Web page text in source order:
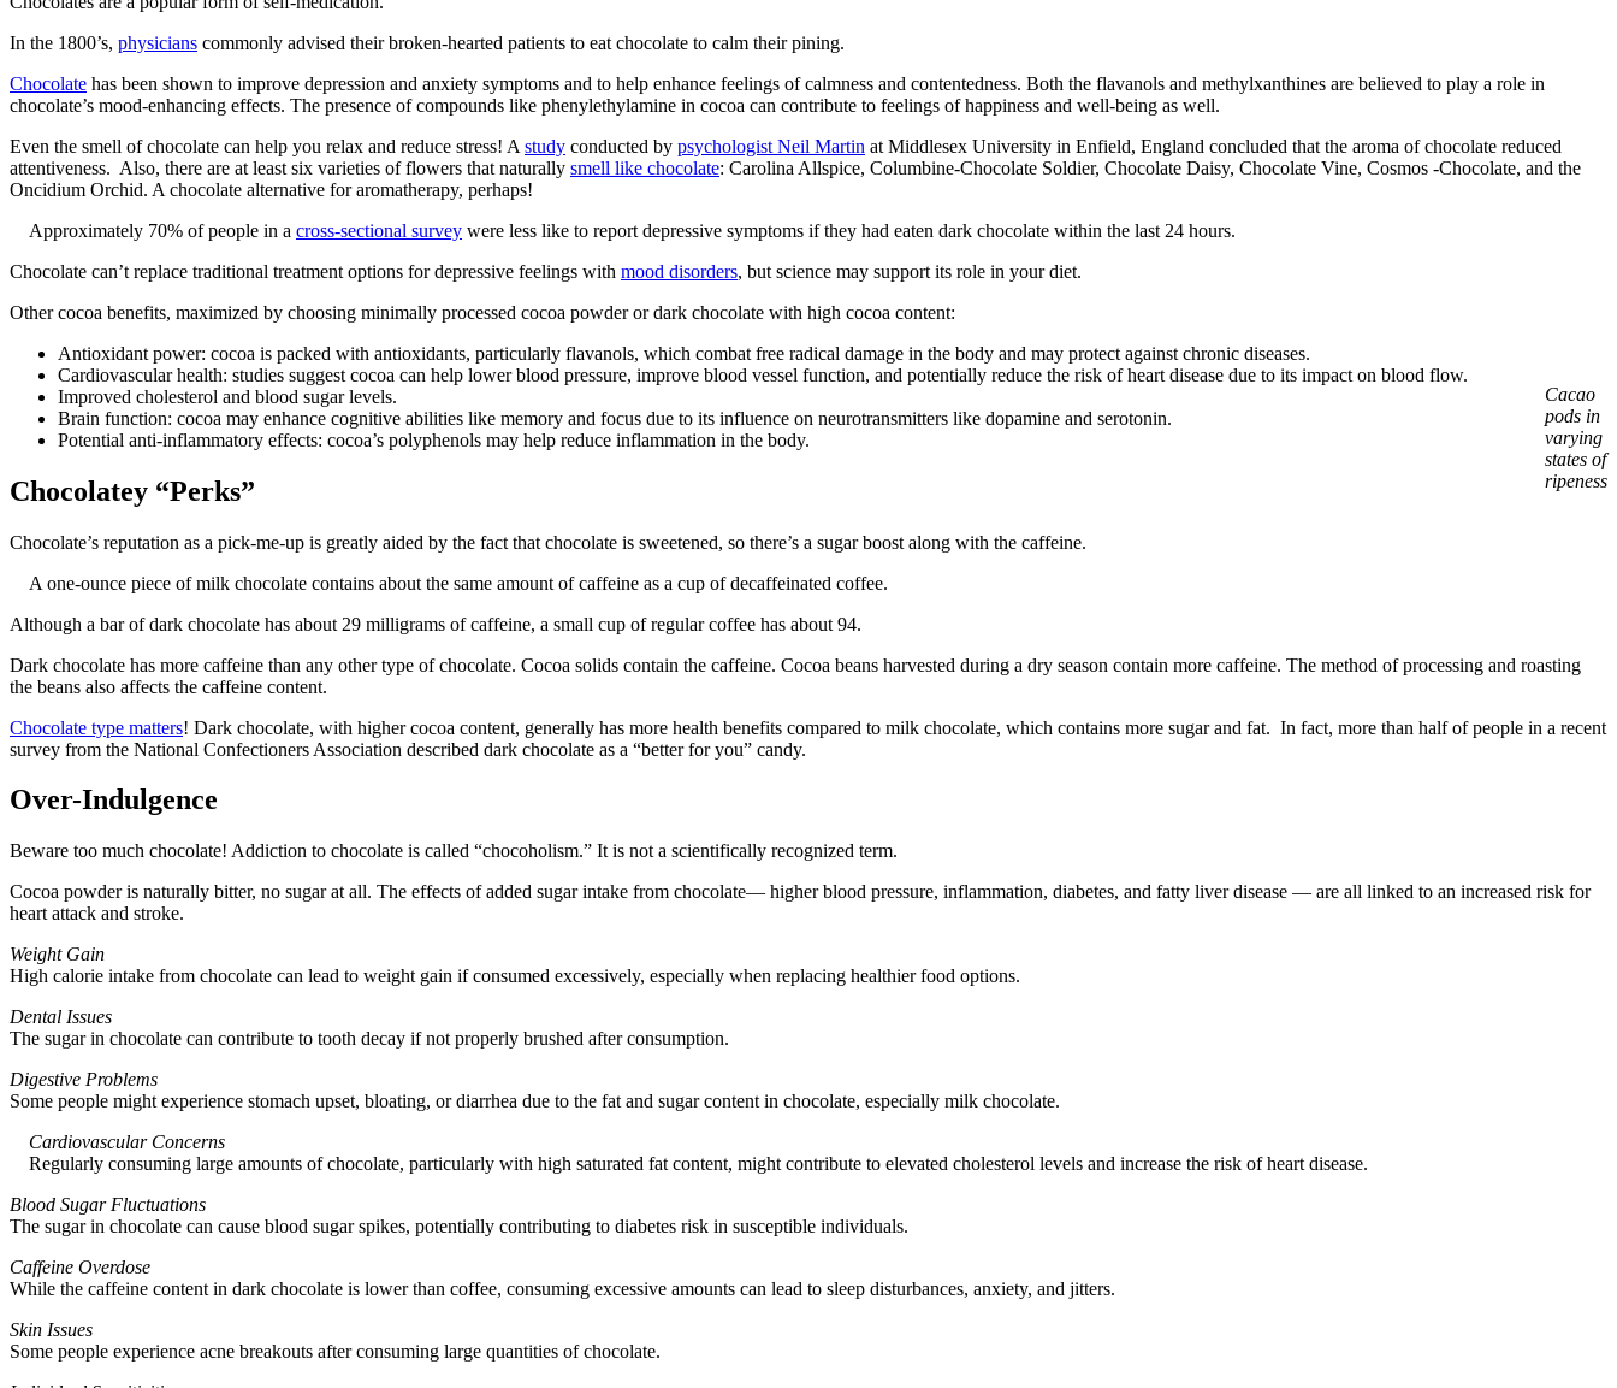
In the 1800’s, physicians commonly advised their broken-hearted patients to eat chocolate to calm their pining.
Chocolate has been shown to improve depression and anxiety symptoms and to help enhance feelings of calmness and contentedness. Both the flavanols and methylxanthines are believed to play a role in
chocolate’s mood-enhancing effects. The presence of compounds like phenylethylamine in cocoa can contribute to feelings of happiness and well-being as well.
Even the smell of chocolate can help you relax and reduce stress! A study conducted by psychologist Neil Martin at Middlesex University in Enfield, England concluded that the aroma of chocolate reduced
attentiveness. Also, there are at least six varieties of flowers that naturally smell like chocolate: Carolina Allspice, Columbine-Chocolate Soldier, Chocolate Daisy, Chocolate Vine, Cosmos -Chocolate, and the
Oncidium Orchid. A chocolate alternative for aromatherapy, perhaps!
Approximately 70% of people in a cross-sectional survey were less like to report depressive symptoms if they had eaten dark chocolate within the last 24 hours.
Chocolate can’t replace traditional treatment options for depressive feelings with mood disorders, but science may support its role in your diet.
Other cocoa benefits, maximized by choosing minimally processed cocoa powder or dark chocolate with high cocoa content:
Cacao
pods in
varying
states of
ripeness
Antioxidant power: cocoa is packed with antioxidants, particularly flavanols, which combat free radical damage in the body and may protect against chronic diseases.
Cardiovascular health: studies suggest cocoa can help lower blood pressure, improve blood vessel function, and potentially reduce the risk of heart disease due to its impact on blood flow.
Improved cholesterol and blood sugar levels.
Brain function: cocoa may enhance cognitive abilities like memory and focus due to its influence on neurotransmitters like dopamine and serotonin.
Potential anti-inflammatory effects: cocoa’s polyphenols may help reduce inflammation in the body.
Chocolatey “Perks”
Chocolate’s reputation as a pick-me-up is greatly aided by the fact that chocolate is sweetened, so there’s a sugar boost along with the caffeine.
A one-ounce piece of milk chocolate contains about the same amount of caffeine as a cup of decaffeinated coffee.
Although a bar of dark chocolate has about 29 milligrams of caffeine, a small cup of regular coffee has about 94.
Dark chocolate has more caffeine than any other type of chocolate. Cocoa solids contain the caffeine. Cocoa beans harvested during a dry season contain more caffeine. The method of processing and roasting
the beans also affects the caffeine content.
Chocolate type matters! Dark chocolate, with higher cocoa content, generally has more health benefits compared to milk chocolate, which contains more sugar and fat. In fact, more than half of people in a recent
survey from the National Confectioners Association described dark chocolate as a “better for you” candy.
Over-Indulgence
Beware too much chocolate! Addiction to chocolate is called “chocoholism.” It is not a scientifically recognized term.
Cocoa powder is naturally bitter, no sugar at all. The effects of added sugar intake from chocolate— higher blood pressure, inflammation, diabetes, and fatty liver disease — are all linked to an increased risk for
heart attack and stroke.
Weight Gain
High calorie intake from chocolate can lead to weight gain if consumed excessively, especially when replacing healthier food options.
Dental Issues
The sugar in chocolate can contribute to tooth decay if not properly brushed after consumption.
Digestive Problems
Some people might experience stomach upset, bloating, or diarrhea due to the fat and sugar content in chocolate, especially milk chocolate.
Cardiovascular Concerns
Regularly consuming large amounts of chocolate, particularly with high saturated fat content, might contribute to elevated cholesterol levels and increase the risk of heart disease.
Blood Sugar Fluctuations
The sugar in chocolate can cause blood sugar spikes, potentially contributing to diabetes risk in susceptible individuals.
Caffeine Overdose
While the caffeine content in dark chocolate is lower than coffee, consuming excessive amounts can lead to sleep disturbances, anxiety, and jitters.
Skin Issues
Some people experience acne breakouts after consuming large quantities of chocolate.